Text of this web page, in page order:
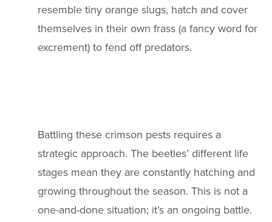
resemble tiny orange slugs, hatch and cover
themselves in their own frass (a fancy word for
excrement) to fend off predators.
Battling these crimson pests requires a
strategic approach. The beetles’ different life
stages mean they are constantly hatching and
growing throughout the season. This is not a
one-and-done situation; it’s an ongoing battle.